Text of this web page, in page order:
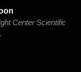
Center Scientific